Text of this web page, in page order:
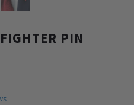
PIN